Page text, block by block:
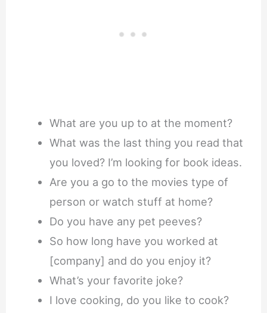
What are you up to at the moment?
What was the last thing you read that
you loved? I’m looking for book ideas.
Are you a go to the movies type of
person or watch stuff at home?
Do you have any pet peeves?
So how long have you worked at
[company] and do you enjoy it?
What’s your favorite joke?
I love cooking, do you like to cook?